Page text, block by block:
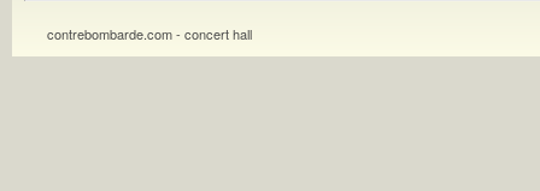
contrebombarde.com - concert hall